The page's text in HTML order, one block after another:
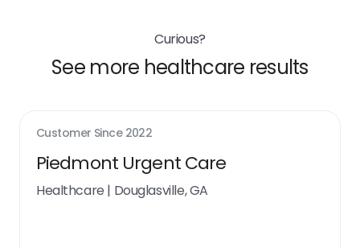
Curious?
See more healthcare results
Customer Since 2022
Piedmont Urgent Care
Healthcare | Douglasville, GA